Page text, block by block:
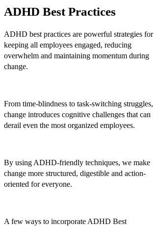
ADHD Best Practices
ADHD best practices are powerful strategies for
keeping all employees engaged, reducing
overwhelm and maintaining momentum during
change.
From time-blindness to task-switching struggles,
change introduces cognitive challenges that can
derail even the most organized employees.
By using ADHD-friendly techniques, we make
change more structured, digestible and action-
oriented for everyone.
A few ways to incorporate ADHD Best